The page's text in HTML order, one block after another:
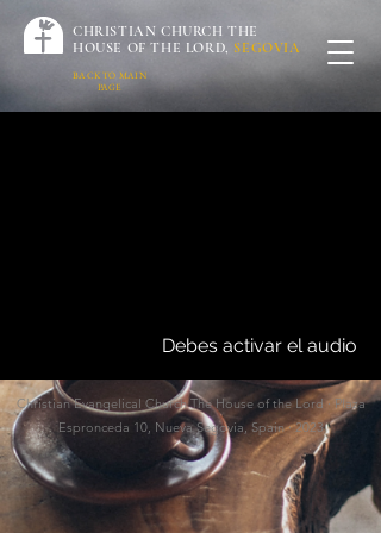
CHRISTIAN CHURCH THE
HOUSE OF THE LORD, SEGOVIA
BACK TO MAIN
PAGE
Debes activar el audio
Christian Evangelical Church The House of the Lord · Plaza
Espronceda 10, Nueva Segovia, Spain · 2023